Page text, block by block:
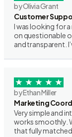
by Olivia Grant
Customer
I was looking for
on questionable
and transparent.
by Ethan Miller
Marketing
Very simple and
works smoothly.
that fully